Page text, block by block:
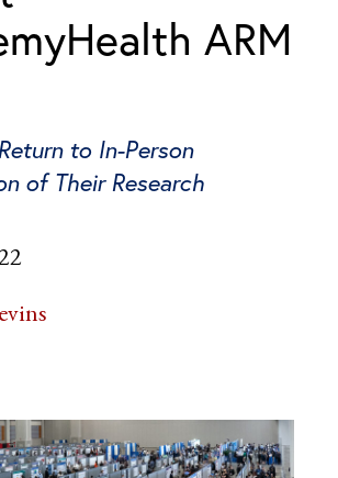
ARM
to In-Person
of Their Research